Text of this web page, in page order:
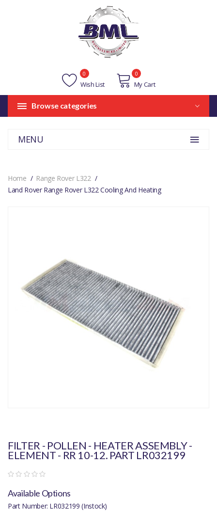
Wish List
0
My Cart
0
Browse categories
MENU
Home
Range Rover L322
Land Rover Range Rover L322 Cooling And Heating
FILTER - POLLEN - HEATER ASSEMBLY -
ELEMENT - RR 10-12. PART LR032199
Available Options
Part Number: LR032199 (Instock)